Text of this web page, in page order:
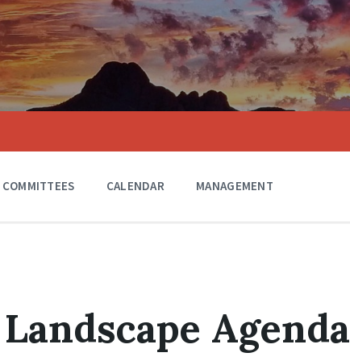
COMMITTEES CALENDAR MANAGEMENT
Agenda